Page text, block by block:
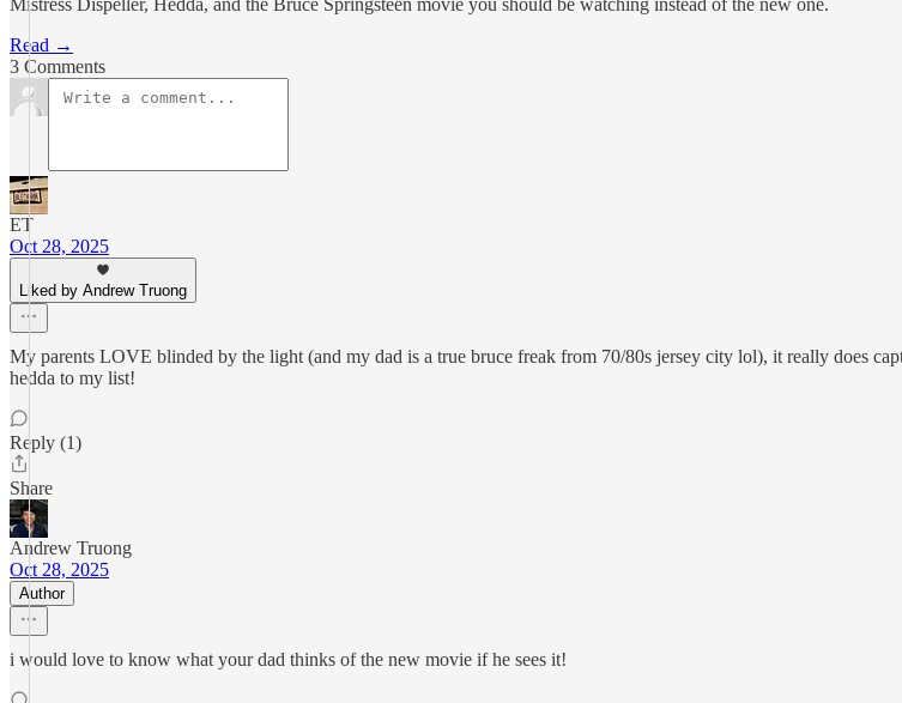
Mistress Dispeller, Hedda, and the Bruce Springsteen movie you should be watching instead of the new one.
Read →
3 Comments
ET
Oct 28, 2025
Liked by Andrew Truong
My parents LOVE blinded by the light (and my dad is a true bruce freak from 70/80s jersey city lol), it really does
hedda to my list!
Reply (1)
Share
Andrew Truong
Oct 28, 2025
Author
i would love to know what your dad thinks of the new movie if he sees it!